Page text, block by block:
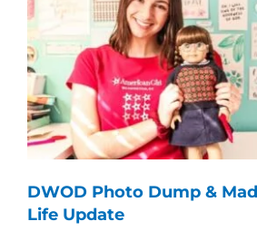
DWOD Photo Dump &
Life Update